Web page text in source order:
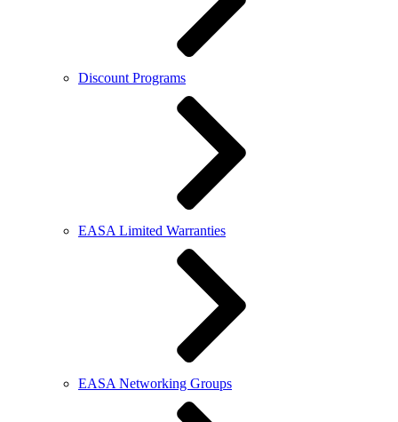
Discount Programs
EASA Limited Warranties
EASA Networking Groups